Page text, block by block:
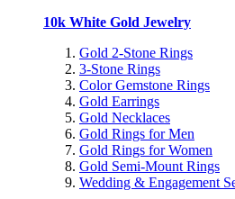
10k White Gold Jewelry
Gold 2-Stone Rings
3-Stone Rings
Color Gemstone Rings
Gold Earrings
Gold Necklaces
Gold Rings for Men
Gold Rings for Women
Gold Semi-Mount Rings
Wedding & Engagement